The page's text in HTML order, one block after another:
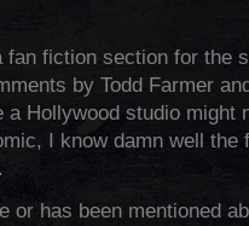
fan fiction section for the
by Todd Farmer
Hollywood studio might
I know damn well the
or has been mentioned